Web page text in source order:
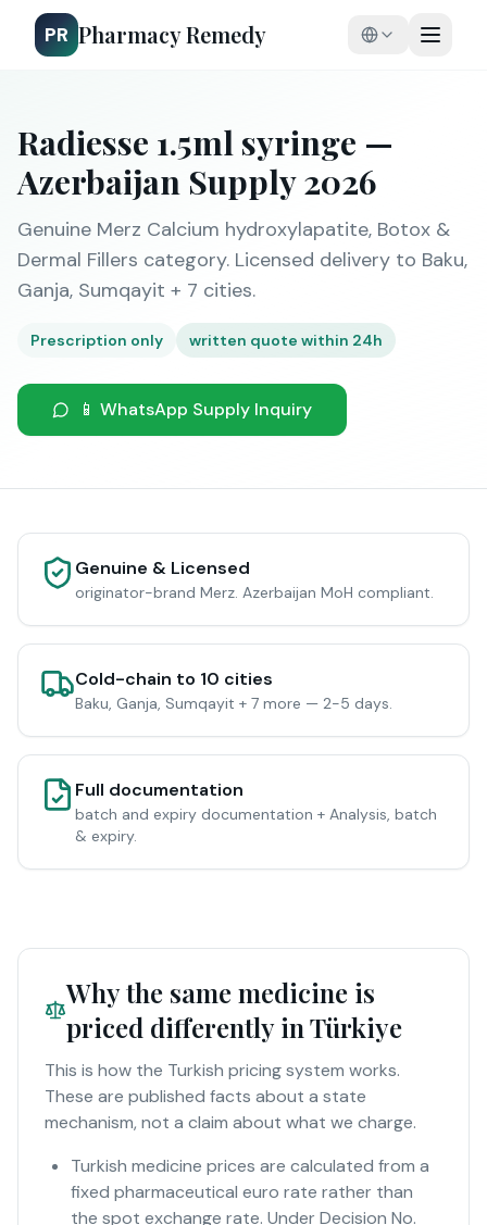
PR Pharmacy Remedy
Radiesse 1.5ml syringe —
Azerbaijan Supply 2026
Genuine Merz Calcium hydroxylapatite, Botox &
Dermal Fillers category. Licensed delivery to Baku,
Ganja, Sumqayit + 7 cities.
Prescription only written quote within 24h
📱 WhatsApp Supply Inquiry
Genuine & Licensed
originator-brand Merz. Azerbaijan MoH compliant.
Cold-chain to 10 cities
Baku, Ganja, Sumqayit + 7 more — 2-5 days.
Full documentation
batch and expiry documentation + Analysis, batch
& expiry.
Why the same medicine is
priced differently in Türkiye
This is how the Turkish pricing system works.
These are published facts about a state
mechanism, not a claim about what we charge.
Turkish medicine prices are calculated from a
fixed pharmaceutical euro rate rather than
the spot exchange rate. Under Decision No.